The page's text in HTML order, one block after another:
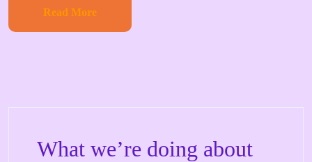
Read More
What we’re doing about